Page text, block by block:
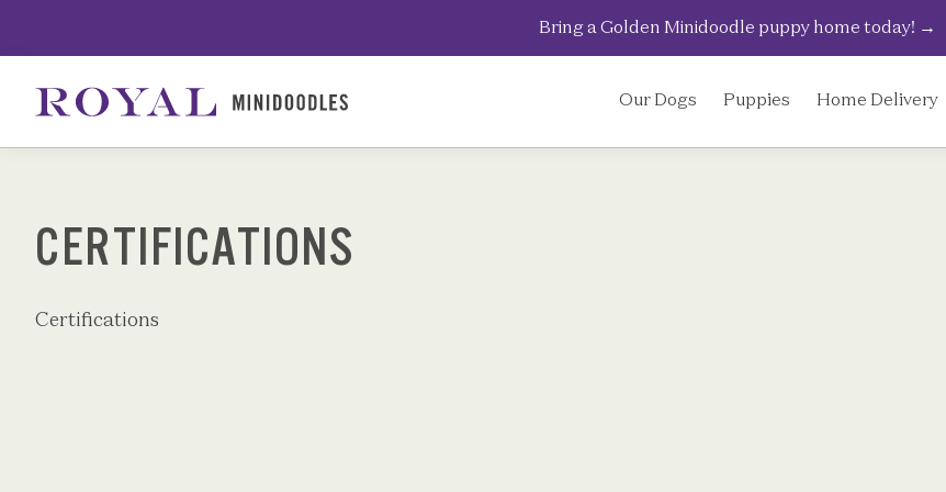
Bring a Golden Minidoodle puppy home today! →
Our Dogs Puppies Home Delivery
CERTIFICATIONS
Certifications